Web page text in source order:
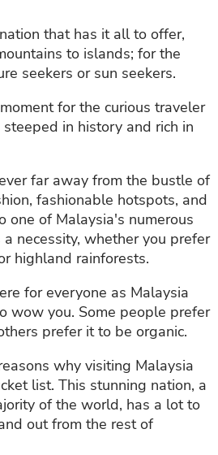
that has it all to offer,
to islands; for the
seekers or sun seekers.
for the curious traveler
in history and rich in
far away from the bustle of
fashionable hotspots, and
one of Malaysia's numerous
necessity, whether you prefer
highland rainforests.
for everyone as Malaysia
wow you. Some people prefer
prefer it to be organic.
why visiting Malaysia
list. This stunning nation, a
of the world, has a lot to
out from the rest of